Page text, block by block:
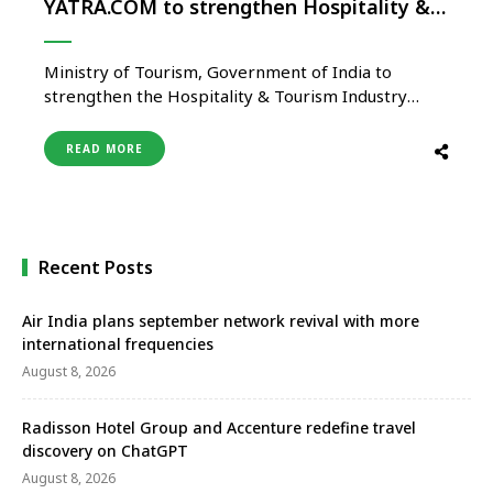
YATRA.COM to strengthen Hospitality &
Tourism Industry of India
Ministry of Tourism, Government of India to
strengthen the Hospitality & Tourism Industry
Yatra on 02nd July 2021. The event was organized
under the arrangement between Ministry of
READ MORE
Recent Posts
Air India plans september network revival with more
international frequencies
August 8, 2026
Radisson Hotel Group and Accenture redefine travel
discovery on ChatGPT
August 8, 2026